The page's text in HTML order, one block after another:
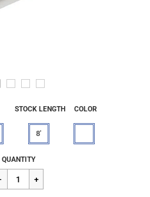
STOCK LENGTH
8'
COLOR
Regular
price
$35.80
QUANTITY